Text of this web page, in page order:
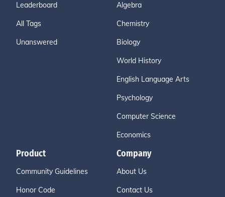
Leaderboard
All Tags
Unanswered
Algebra
Chemistry
Biology
World History
English Language Arts
Psychology
Computer Science
Economics
Product
Community Guidelines
Honor Code
Company
About Us
Contact Us